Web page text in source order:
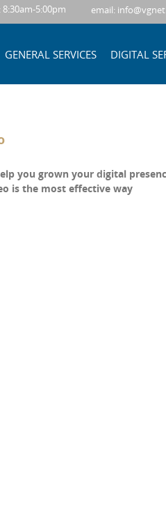
5:00pm email:
GENERAL SERVICES DIGITAL
you grown your digital
is the most effective way